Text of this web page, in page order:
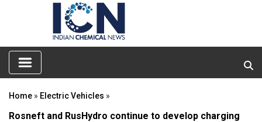
Home » Electric Vehicles »
Rosneft and RusHydro continue to develop charging